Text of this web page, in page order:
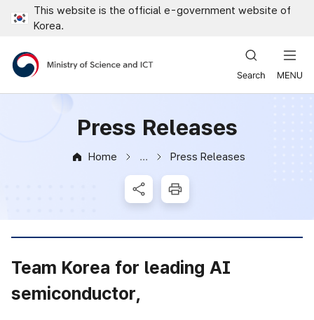
This website is the official e-government website of
Korea.
Ministry of Science and ICT
Press Releases
Home
Press Releases
SNS Share
Print
Team Korea for leading AI
semiconductor,